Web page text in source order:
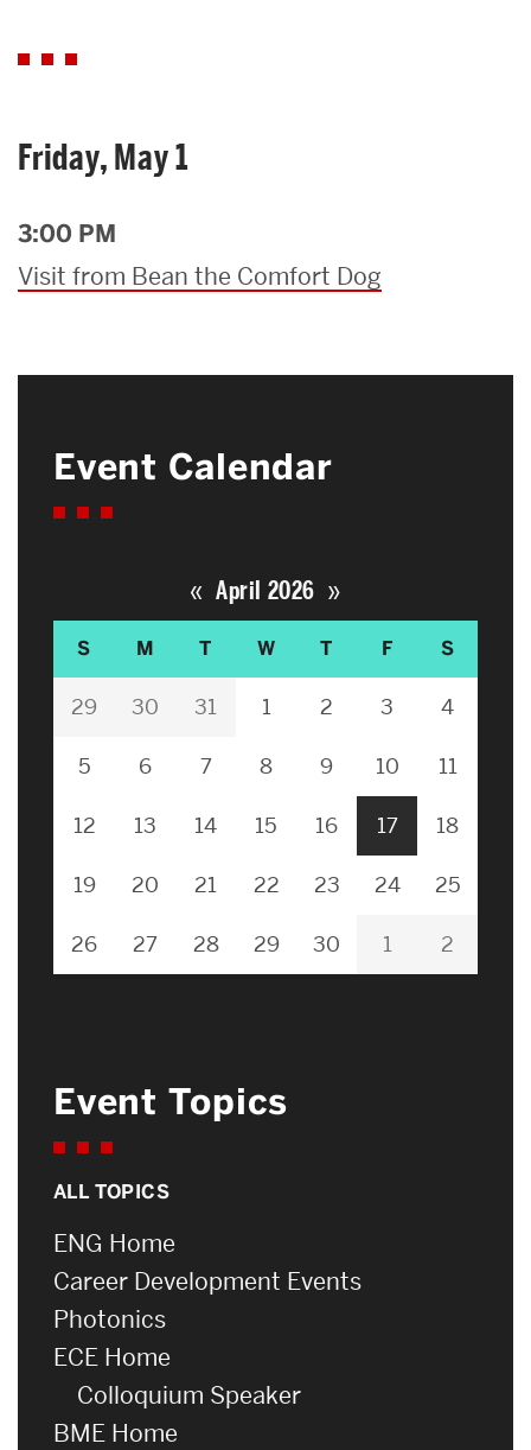
Friday, May 1
3:00 PM
Visit from Bean the Comfort Dog
Event Calendar
« April 2026 »
S M T W T F S
29 30 31 1 2 3 4
5 6 7 8 9 10 11
12 13 14 15 16 17 18
19 20 21 22 23 24 25
26 27 28 29 30 1 2
Event Topics
ALL TOPICS
ENG Home
Career Development Events
Photonics
ECE Home
Colloquium Speaker
BME Home